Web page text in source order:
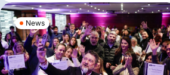
News